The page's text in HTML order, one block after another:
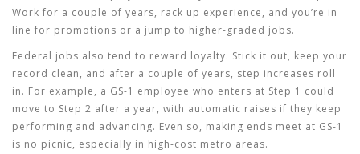
Work for a couple of years, rack up experience, and you’re in
line for promotions or a jump to higher-graded jobs.
Federal jobs also tend to reward loyalty. Stick it out, keep your
record clean, and after a couple of years, step increases roll
in. For example, a GS-1 employee who enters at Step 1 could
move to Step 2 after a year, with automatic raises if they keep
performing and advancing. Even so, making ends meet at GS-1
is no picnic, especially in high-cost metro areas.